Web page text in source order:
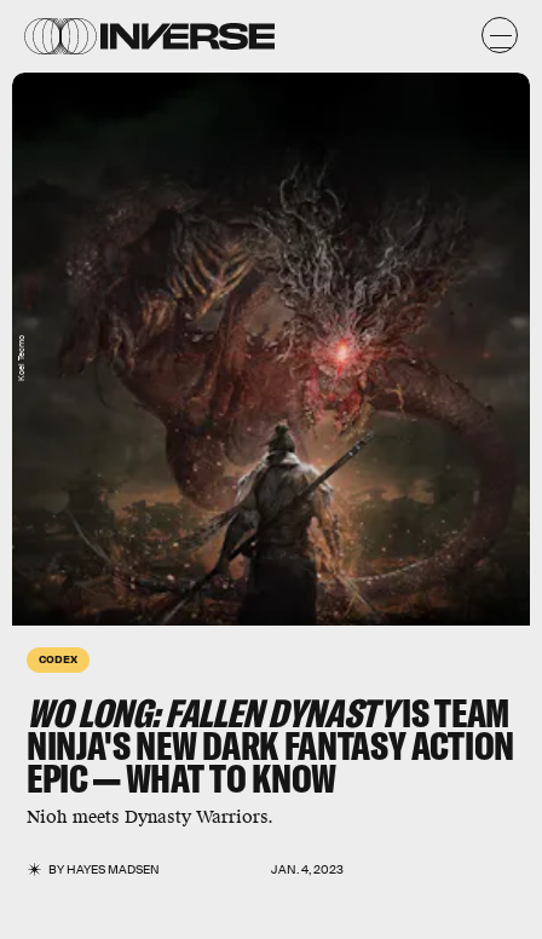
CODEX
WO LONG: FALLEN DYNASTYIS TEAM
NINJA'S NEW DARK FANTASY ACTION
EPIC — WHAT TO KNOW
Nioh meets Dynasty Warriors.
BYHAYES MADSEN JAN. 4, 2023
Koei Tecmo